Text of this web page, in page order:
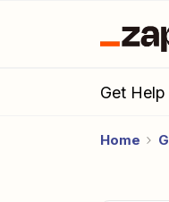
Get Help
Home